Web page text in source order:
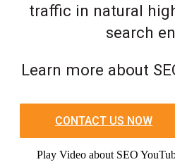
traffic in natural
search
Learn more about
CONTACT US NOW
Play Video about SEO